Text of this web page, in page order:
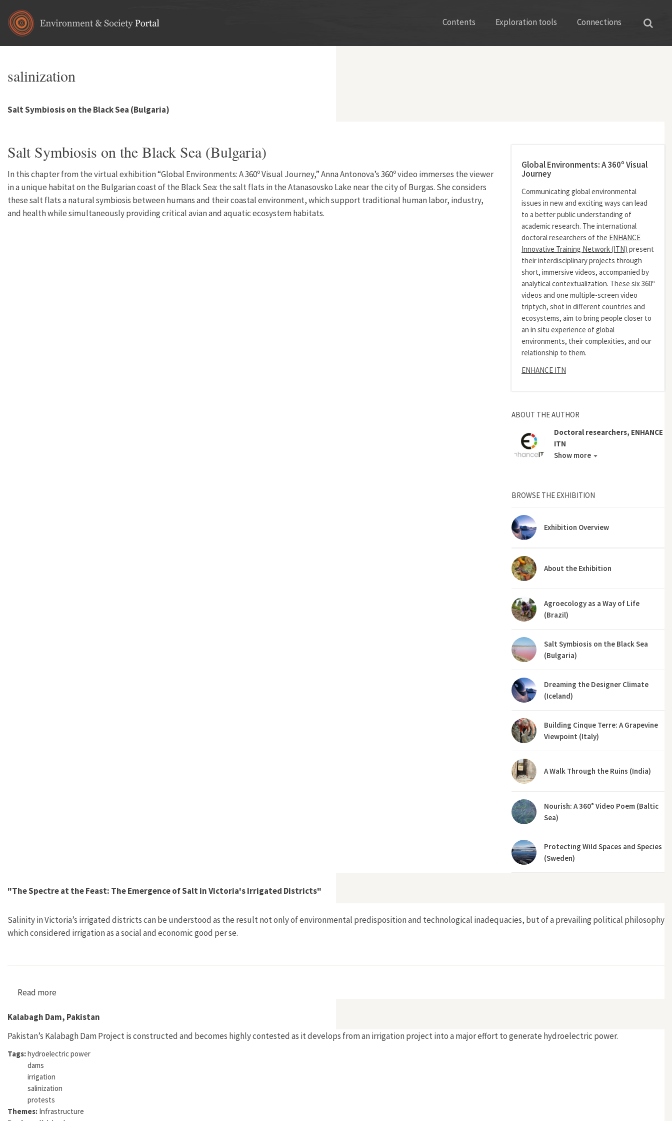
Contents Exploration tools Connections
salinization
Salt Symbiosis on the Black Sea (Bulgaria)
Salt Symbiosis on the Black Sea (Bulgaria)
In this chapter from the virtual exhibition “Global Environments: A 360º Visual Journey,” Anna Antonova’s 360º video immerses the viewer
in a unique habitat on the Bulgarian coast of the Black Sea: the salt flats in the Atanasovsko Lake near the city of Burgas. She considers
these salt flats a natural symbiosis between humans and their coastal environment, which support traditional human labor, industry,
and health while simultaneously providing critical avian and aquatic ecosystem habitats.
Global Environments: A 360º Visual
Journey
Communicating global environmental
issues in new and exciting ways can lead
to a better public understanding of
academic research. The international
doctoral researchers of the ENHANCE
Innovative Training Network (ITN) present
their interdisciplinary projects through
short, immersive videos, accompanied by
analytical contextualization. These six 360º
videos and one multiple-screen video
triptych, shot in different countries and
ecosystems, aim to bring people closer to
an in situ experience of global
environments, their complexities, and our
relationship to them.
ENHANCE ITN
ABOUT THE AUTHOR
Doctoral researchers, ENHANCE
ITN
Show more
BROWSE THE EXHIBITION
Exhibition Overview
About the Exhibition
Agroecology as a Way of Life
(Brazil)
Salt Symbiosis on the Black Sea
(Bulgaria)
Dreaming the Designer Climate
(Iceland)
Building Cinque Terre: A Grapevine
Viewpoint (Italy)
A Walk Through the Ruins (India)
Nourish: A 360° Video Poem (Baltic
Sea)
Protecting Wild Spaces and Species
(Sweden)
"The Spectre at the Feast: The Emergence of Salt in Victoria's Irrigated Districts"
Salinity in Victoria’s irrigated districts can be understood as the result not only of environmental predisposition and technological inadequacies, but of a prevailing political philosophy
which considered irrigation as a social and economic good per se.
Read more
Kalabagh Dam, Pakistan
Pakistan’s Kalabagh Dam Project is constructed and becomes highly contested as it develops from an irrigation project into a major effort to generate hydroelectric power.
Tags:hydroelectric power
dams
irrigation
salinization
protests
Themes: Infrastructure